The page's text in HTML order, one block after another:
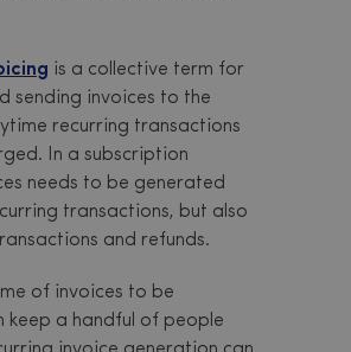
is a collective term for
sending invoices to the
recurring transactions
In a subscription
needs to be generated
transactions, but also
and refunds.
of invoices to be
keep a handful of people